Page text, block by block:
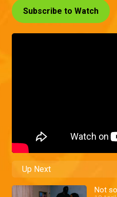
Subscribe to Watch
Up Next
Not